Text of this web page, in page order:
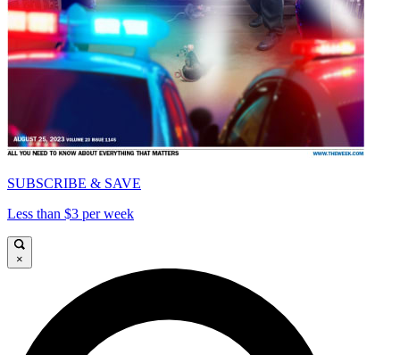
SUBSCRIBE & SAVE
Less than $3 per week
×